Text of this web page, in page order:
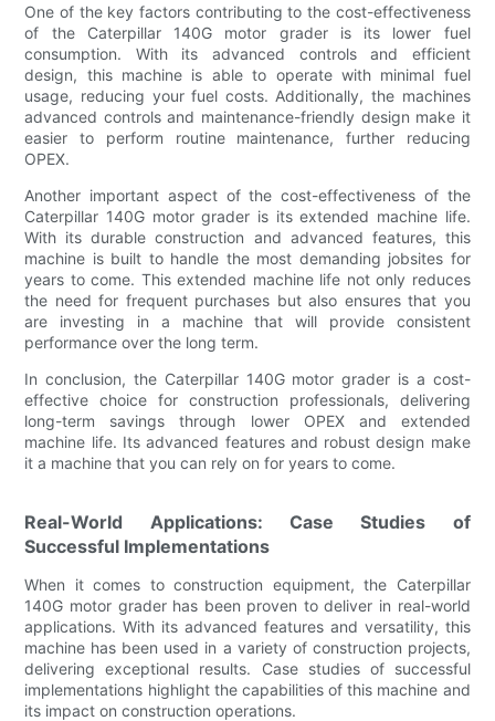
One of the key factors contributing to the cost-effectiveness
of the Caterpillar 140G motor grader is its lower fuel
consumption. With its advanced controls and efficient
design, this machine is able to operate with minimal fuel
usage, reducing your fuel costs. Additionally, the machines
advanced controls and maintenance-friendly design make it
easier to perform routine maintenance, further reducing
OPEX.
Another important aspect of the cost-effectiveness of the
Caterpillar 140G motor grader is its extended machine life.
With its durable construction and advanced features, this
machine is built to handle the most demanding jobsites for
years to come. This extended machine life not only reduces
the need for frequent purchases but also ensures that you
are investing in a machine that will provide consistent
performance over the long term.
In conclusion, the Caterpillar 140G motor grader is a cost-
effective choice for construction professionals, delivering
long-term savings through lower OPEX and extended
machine life. Its advanced features and robust design make
it a machine that you can rely on for years to come.
Real-World Applications: Case Studies of
Successful Implementations
When it comes to construction equipment, the Caterpillar
140G motor grader has been proven to deliver in real-world
applications. With its advanced features and versatility, this
machine has been used in a variety of construction projects,
delivering exceptional results. Case studies of successful
implementations highlight the capabilities of this machine and
its impact on construction operations.